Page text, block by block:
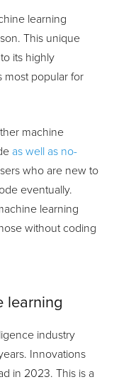
learning
This unique
its highly
most popular for
machine
as well as no-
who are new to
eventually.
learning
without coding
learning
industry
Innovations
in 2023. This is a